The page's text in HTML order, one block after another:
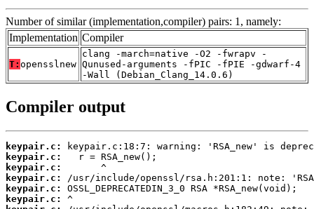
Number of similar (implementation,compiler) pairs: 1, namely:
Implementation Compiler
T: opensslnew
clang -march=native -O2 -fwrapv -
Qunused-arguments -fPIC -fPIE -gdwarf-4
-Wall (Debian_Clang_14.0.6)
Compiler output
keypair.c:
keypair.c:
keypair.c:
keypair.c:
keypair.c:
keypair.c: